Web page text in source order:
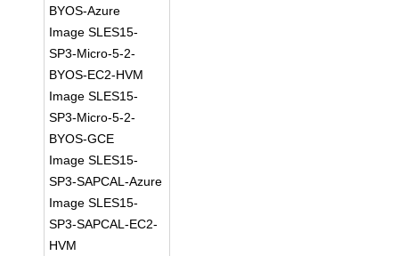
BYOS-Azure
Image SLES15-
SP3-Micro-5-2-
BYOS-EC2-HVM
Image SLES15-
SP3-Micro-5-2-
BYOS-GCE
Image SLES15-
SP3-SAPCAL-Azure
Image SLES15-
SP3-SAPCAL-EC2-
HVM